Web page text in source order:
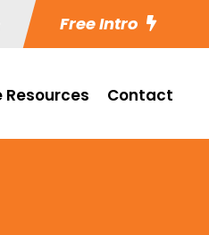
Free Intro
Contact